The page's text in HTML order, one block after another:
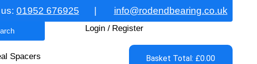
01952 676925 info@rodendbearing.co.uk
Login / Register
Spacers Basket Total: £0.00